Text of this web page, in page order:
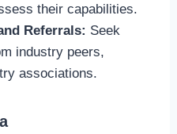
their capabilities.
Referrals: Seek
industry peers,
associations.